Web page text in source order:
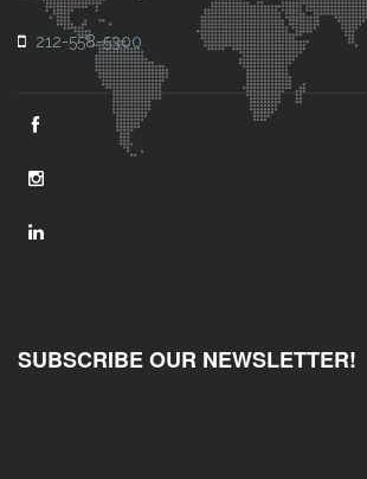
212-558-5300
SUBSCRIBE OUR NEWSLETTER!